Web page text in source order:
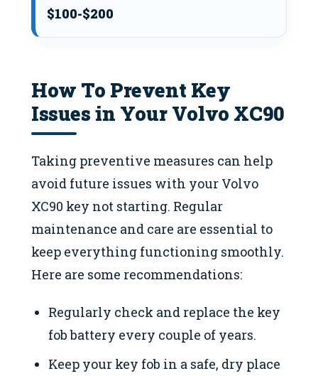
$100-$200
How To Prevent Key
Issues in Your Volvo XC90
Taking preventive measures can help
avoid future issues with your Volvo
XC90 key not starting. Regular
maintenance and care are essential to
keep everything functioning smoothly.
Here are some recommendations:
Regularly check and replace the key
fob battery every couple of years.
Keep your key fob in a safe, dry place